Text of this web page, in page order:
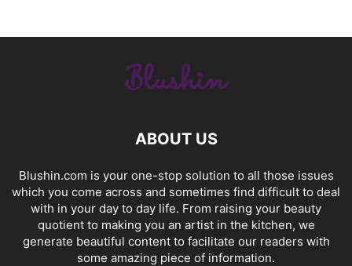
ABOUT US
Blushin.com is your one-stop solution to all those issues
which you come across and sometimes find difficult to deal
with in your day to day life. From raising your beauty
quotient to making you an artist in the kitchen, we
generate beautiful content to facilitate our readers with
some amazing piece of information.